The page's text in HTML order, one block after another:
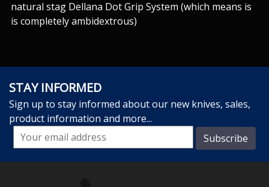
natural stag Dellana Dot Grip System (which means is
is completely ambidextrous)
STAY INFORMED
Sign up to stay informed about our new knives, sales,
product information and more...